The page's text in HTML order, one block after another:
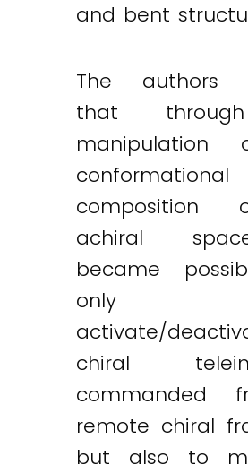
and bent
The authors
that
conformational
achiral
became
only
activate/
chiral
commanded
remote chiral
but also to